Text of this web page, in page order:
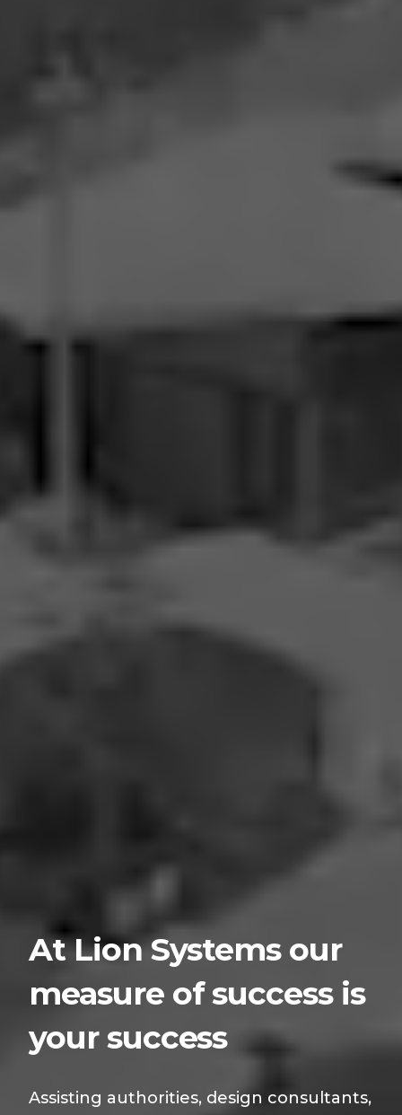
At Lion Systems our
measure of success is
your success
Assisting authorities, design consultants,